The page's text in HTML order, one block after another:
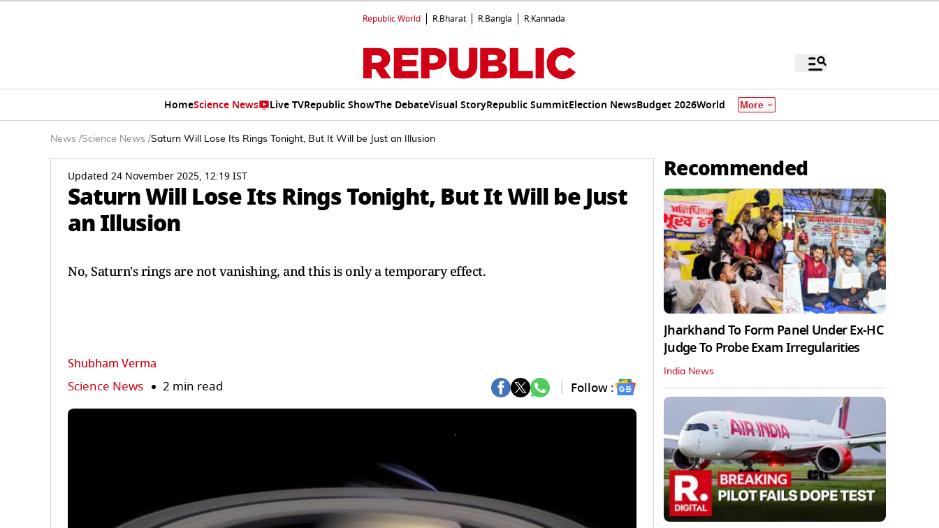
Republic World R.Bharat R.Bangla R.Kannada
HomeScience News Live TVRepublic ShowThe DebateVisual StoryRepublic SummitElection NewsBudget 2026World More
News /Science News /Saturn Will Lose Its Rings Tonight, But It Will be Just an Illusion
Updated 24 November 2025, 12:19 IST
Saturn Will Lose Its Rings Tonight, But It Will be Just
an Illusion
No, Saturn's rings are not vanishing, and this is only a temporary effect.
Shubham Verma
Science News 2 min read Follow :
Recommended
Jharkhand To Form Panel Under Ex-HC
Judge To Probe Exam Irregularities
India News